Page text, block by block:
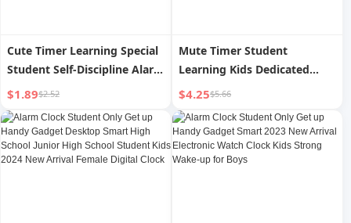
Cute Timer Learning Special
Student Self-Discipline Alarm
Clock Reminder Kitchen
Time Management
Countdown Timer
$1.89$2.52
Mute Timer Student
Learning Kids Dedicated
Time Management Timer
Alarm Clock Kitchen
Countdown Reminder
$4.25$5.66